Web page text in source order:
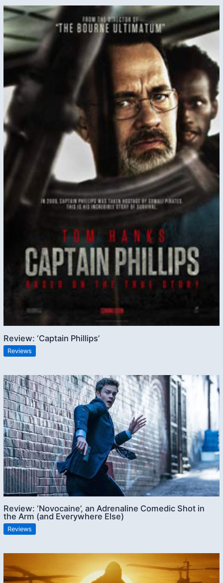
Review: ‘Captain Phillips’
Reviews
Review: ‘Novocaine’, an Adrenaline Comedic Shot in
the Arm (and Everywhere Else)
Reviews